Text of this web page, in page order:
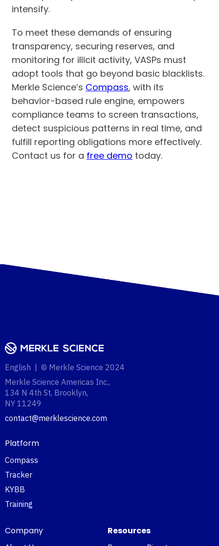
intensify.
To meet these demands of ensuring
transparency, securing reserves, and
monitoring for illicit activity, VASPs must
adopt tools that go beyond basic blacklists.
Merkle Science’s Compass, with its
behavior-based rule engine, empowers
compliance teams to screen transactions,
detect suspicious patterns in real time, and
fulfill reporting obligations more effectively.
Contact us for a free demo today.
English | © Merkle Science 2024
Merkle Science Americas Inc.,
134 N 4th St, Brooklyn,
NY 11249‍
contact@merklescience.com
Platform
Compass
Tracker
KYBB
Training
Company Resources